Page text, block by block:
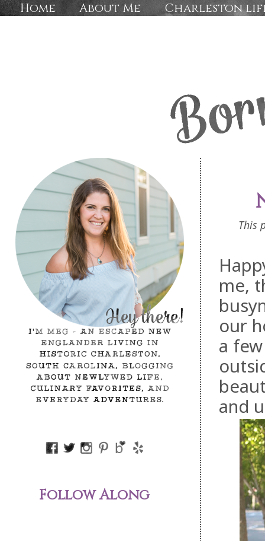
Home About Me Charleston
This
me,
our
a
and
Follow Along